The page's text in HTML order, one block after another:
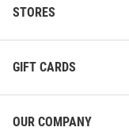
STORES
GIFT CARDS
OUR COMPANY